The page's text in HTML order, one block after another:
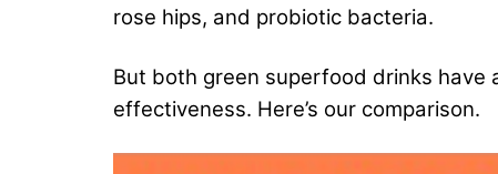
rose hips, and probiotic bacteria.
But both green superfood drinks have
effectiveness. Here’s our comparison.